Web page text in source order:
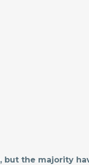
but the majority